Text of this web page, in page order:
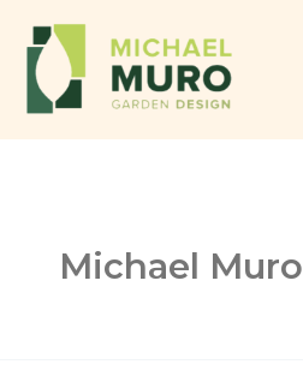
Michael Muro